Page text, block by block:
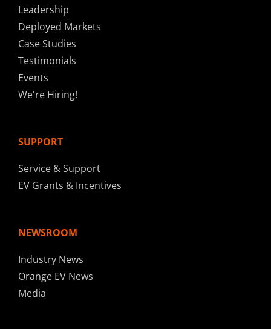
Leadership
Deployed Markets
Case Studies
Testimonials
Events
We're Hiring!
SUPPORT
Service & Support
EV Grants & Incentives
NEWSROOM
Industry News
Orange EV News
Media